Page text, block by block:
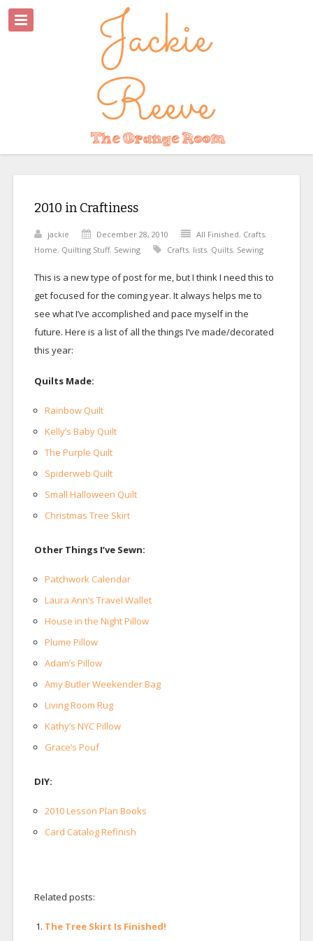
2010 in Craftiness
jackie December 28, 2010 All Finished, Crafts,
Home, Quilting Stuff, Sewing Crafts, lists, Quilts, Sewing
This is a new type of post for me, but I think I need this to
get focused for the coming year. It always helps me to
see what I’ve accomplished and pace myself in the
future. Here is a list of all the things I’ve made/decorated
this year:
Quilts Made:
Rainbow Quilt
Kelly’s Baby Quilt
The Purple Quilt
Spiderweb Quilt
Small Halloween Quilt
Christmas Tree Skirt
Other Things I’ve Sewn:
Patchwork Calendar
Laura Ann’s Travel Wallet
House in the Night Pillow
Plume Pillow
Adam’s Pillow
Amy Butler Weekender Bag
Living Room Rug
Kathy’s NYC Pillow
Grace’s Pouf
DIY:
2010 Lesson Plan Books
Card Catalog Refinish
Related posts:
The Tree Skirt Is Finished!